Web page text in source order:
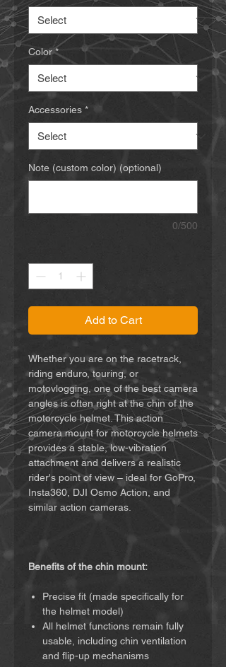
Color *
Accessories *
Note (custom color) (optional)
0/500
Add to Cart
Whether you are on the racetrack,
riding enduro, touring, or
motovlogging, one of the best camera
angles is often right at the chin of the
motorcycle helmet. This action
camera mount for motorcycle helmets
provides a stable, low-vibration
attachment and delivers a realistic
rider's point of view – ideal for GoPro,
Insta360, DJI Osmo Action, and
similar action cameras.
Benefits of the chin mount:
Precise fit (made specifically for
the helmet model)
All helmet functions remain fully
usable, including chin ventilation
and flip-up mechanisms